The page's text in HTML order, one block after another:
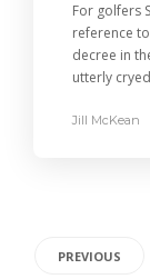
For golfers
reference
decree in
utterly
Jill McKean
PREVIOUS